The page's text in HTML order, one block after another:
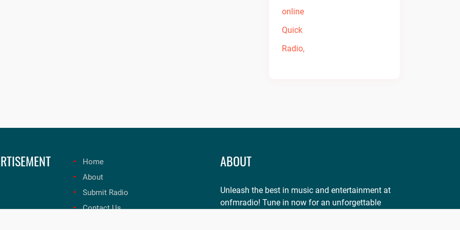
Home
About
Submit Radio
Contact Us
ABOUT
Unleash the best in music and entertainment at
onfmradio! Tune in now for an unforgettable